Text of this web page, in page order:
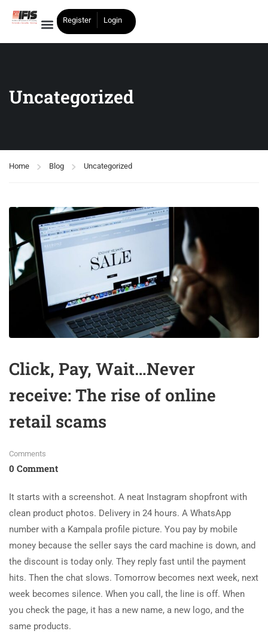
Register Login
Uncategorized
Home Blog Uncategorized
Click, Pay, Wait…Never
receive: The rise of online
retail scams
Comments
0 Comment
It starts with a screenshot. A neat Instagram shopfront with
clean product photos. Delivery in 24 hours. A WhatsApp
number with a Kampala profile picture. You pay by mobile
money because the seller says the card machine is down, and
the discount is today only. They reply fast until the payment
hits. Then the chat slows. Tomorrow becomes next week, next
week becomes silence. When you call, the line is off. When
you check the page, it has a new name, a new logo, and the
same products.